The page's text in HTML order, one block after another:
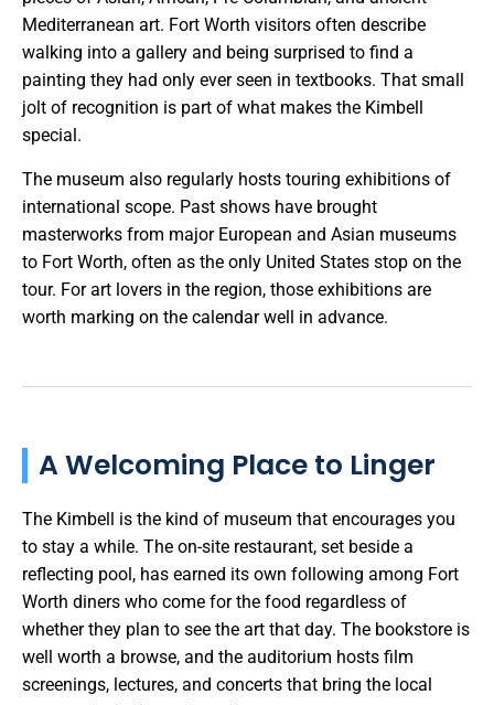
Mediterranean art. Fort Worth visitors often describe
walking into a gallery and being surprised to find a
painting they had only ever seen in textbooks. That small
jolt of recognition is part of what makes the Kimbell
special.
The museum also regularly hosts touring exhibitions of
international scope. Past shows have brought
masterworks from major European and Asian museums
to Fort Worth, often as the only United States stop on the
tour. For art lovers in the region, those exhibitions are
worth marking on the calendar well in advance.
A Welcoming Place to Linger
The Kimbell is the kind of museum that encourages you
to stay a while. The on-site restaurant, set beside a
reflecting pool, has earned its own following among Fort
Worth diners who come for the food regardless of
whether they plan to see the art that day. The bookstore is
well worth a browse, and the auditorium hosts film
screenings, lectures, and concerts that bring the local